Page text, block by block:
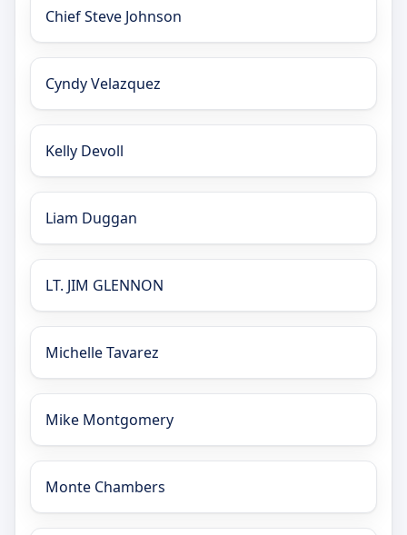
Chief Steve Johnson
Cyndy Velazquez
Kelly Devoll
Liam Duggan
LT. JIM GLENNON
Michelle Tavarez
Mike Montgomery
Monte Chambers